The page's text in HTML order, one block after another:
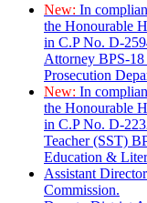
New: In
the Honourable
in C.P No. D-
Attorney BPS-
Prosecution
New: In
the Honourable
in C.P No. D-
Teacher (SST)
Education &
Assistant
Commission.